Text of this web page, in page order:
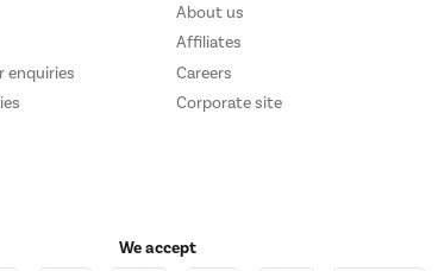
enquiries
About us
Affiliates
Careers
Corporate site
We accept